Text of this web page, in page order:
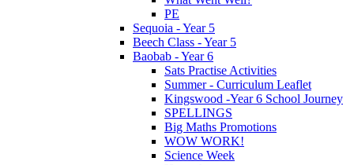
PE
Sequoia - Year 5
Beech Class - Year 5
Baobab - Year 6
Sats Practise Activities
Summer - Curriculum Leaflet
Kingswood -Year 6 School Journey
SPELLINGS
Big Maths Promotions
WOW WORK!
Science Week